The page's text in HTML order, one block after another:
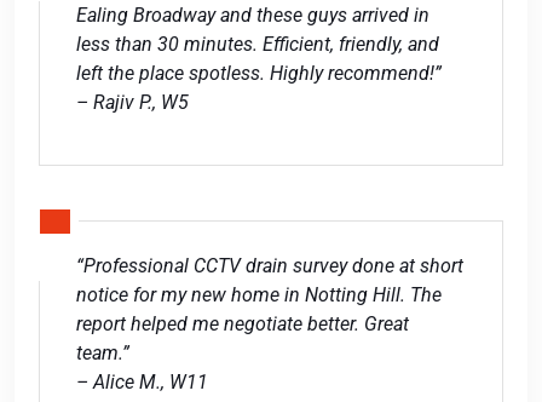
Ealing Broadway and these guys arrived in
less than 30 minutes. Efficient, friendly, and
left the place spotless. Highly recommend!”
– Rajiv P., W5
“Professional CCTV drain survey done at short
notice for my new home in Notting Hill. The
report helped me negotiate better. Great
team.”
– Alice M., W11